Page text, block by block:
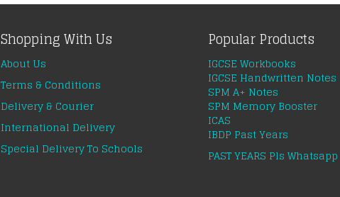
Shopping With Us
About Us
Terms & Conditions
Delivery & Courier
International Delivery
Special Delivery To Schools
Popular Products
IGCSE Workbooks
IGCSE Handwritten Notes
SPM A+ Notes
SPM Memory Booster
ICAS
IBDP Past Years
PAST YEARS Pls Whatsapp